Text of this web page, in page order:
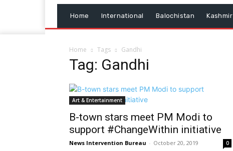
Home International Balochistan Kashmir
Home Tags Gandhi
Tag: Gandhi
Art & Entertainment
B-town stars meet PM Modi to
support #ChangeWithin initiative
News Intervention Bureau - October 20, 2019 0